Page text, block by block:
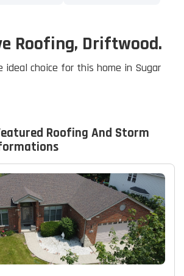
Roofing, Driftwood.
ideal choice for this home in Sugar
Roofing And Storm